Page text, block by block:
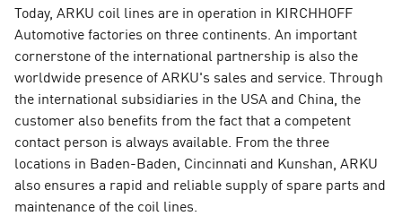
Today, ARKU coil lines are in operation in KIRCHHOFF
Automotive factories on three continents. An important
cornerstone of the international partnership is also the
worldwide presence of ARKU's sales and service. Through
the international subsidiaries in the USA and China, the
customer also benefits from the fact that a competent
contact person is always available. From the three
locations in Baden-Baden, Cincinnati and Kunshan, ARKU
also ensures a rapid and reliable supply of spare parts and
maintenance of the coil lines.